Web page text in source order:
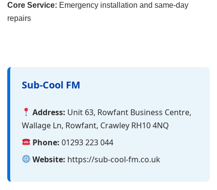
Core Service: Emergency installation and same-day
repairs
Sub-Cool FM
Address: Unit 63, Rowfant Business Centre,
Wallage Ln, Rowfant, Crawley RH10 4NQ
Phone: 01293 223 044
Website: https://sub-cool-fm.co.uk